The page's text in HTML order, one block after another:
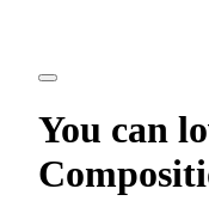
You can